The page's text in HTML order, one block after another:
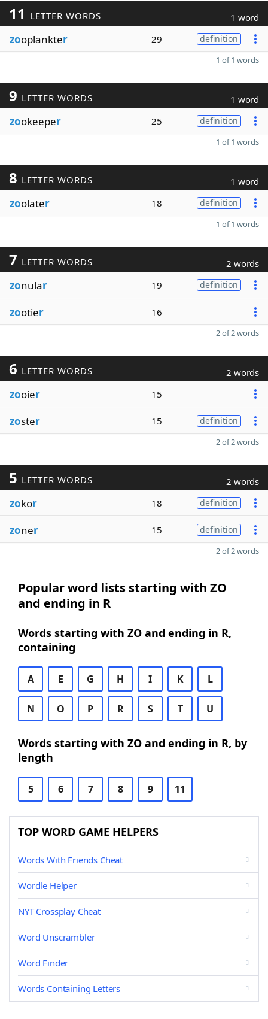
11 LETTER WORDS 1 word
zooplankter 29 definition
1 of 1 words
9 LETTER WORDS 1 word
zookeeper 25 definition
1 of 1 words
8 LETTER WORDS 1 word
zoolater 18 definition
1 of 1 words
7 LETTER WORDS 2 words
zonular 19 definition
zootier 16
2 of 2 words
6 LETTER WORDS 2 words
zooier 15
zoster 15 definition
2 of 2 words
5 LETTER WORDS 2 words
zokor 18 definition
zoner 15 definition
2 of 2 words
Popular word lists starting with ZO
and ending in R
Words starting with ZO and ending in R,
containing
A E G H I K L
N O P R S T U
Words starting with ZO and ending in R, by
length
5 6 7 8 9 11
TOP WORD GAME HELPERS
Words With Friends Cheat
Wordle Helper
NYT Crossplay Cheat
Word Unscrambler
Word Finder
Words Containing Letters